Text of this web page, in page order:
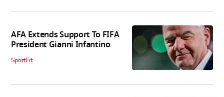
AFA Extends Support To FIFA
President Gianni Infantino
SportFit